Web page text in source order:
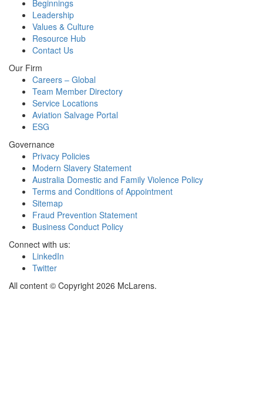
Beginnings
Leadership
Values & Culture
Resource Hub
Contact Us
Our Firm
Careers – Global
Team Member Directory
Service Locations
Aviation Salvage Portal
ESG
Governance
Privacy Policies
Modern Slavery Statement
Australia Domestic and Family Violence Policy
Terms and Conditions of Appointment
Sitemap
Fraud Prevention Statement
Business Conduct Policy
Connect with us:
LinkedIn
Twitter
All content © Copyright 2026 McLarens.